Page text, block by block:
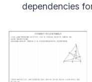
dependencies